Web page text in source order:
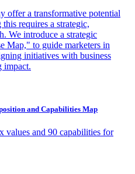
offer a transformative potential
requires a strategic,
We introduce a strategic
Map," to guide marketers in
initiatives with business
impact.
and Capabilities Map
values and 90 capabilities for